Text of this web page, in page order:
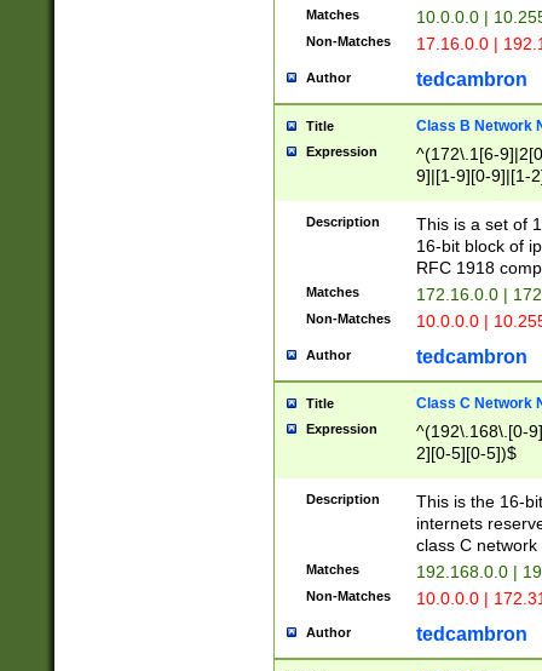
Matches 10.0.0.0 |
Non-Matches 17.16.0.0 |
Author tedcambron
Title Class B Network
Expression
^(172\.1[6-
9]|[1-9][0-9]|[1-
Description
This is a set of
16-bit block of
RFC 1918
Matches 172.16.0.0 |
Non-Matches 10.0.0.0 |
Author tedcambron
Title Class C Network
Expression
^(192\.168\.[0-
2][0-5][0-5])$
Description
This is the 16-
internets
class C
Matches 192.168.0.0 |
Non-Matches 10.0.0.0 |
Author tedcambron